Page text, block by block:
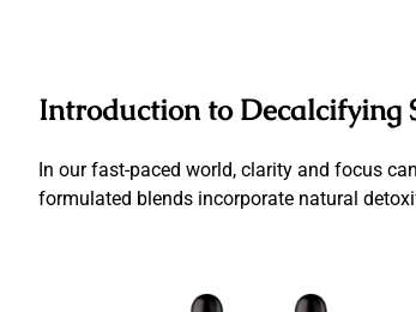
Introduction to Decalcifying
In our fast-paced world, clarity and focus
formulated blends incorporate natural